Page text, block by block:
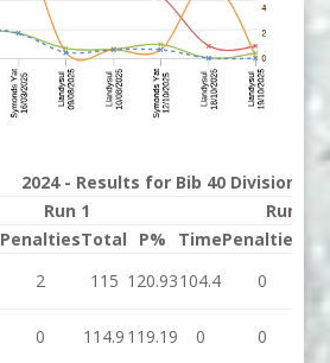
2024 - Results for Bib 40 Division 2
Run 1
Run 2
PenaltiesTotal P% TimePenalties
2 115 120.93104.4 0
0 114.9 119.19 0 0